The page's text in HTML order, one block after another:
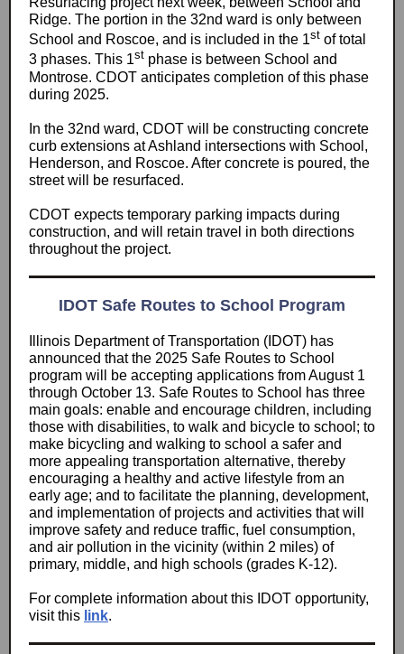
Ridge. The portion in the 32nd ward is only between
School and Roscoe, and is included in the 1st of total
3 phases. This 1st phase is between School and
Montrose. CDOT anticipates completion of this phase
during 2025.
In the 32nd ward, CDOT will be constructing concrete
curb extensions at Ashland intersections with School,
Henderson, and Roscoe. After concrete is poured, the
street will be resurfaced.
CDOT expects temporary parking impacts during
construction, and will retain travel in both directions
throughout the project.
IDOT Safe Routes to School Program
Illinois Department of Transportation (IDOT) has
announced that the 2025 Safe Routes to School
program will be accepting applications from August 1
through October 13. Safe Routes to School has three
main goals: enable and encourage children, including
those with disabilities, to walk and bicycle to school; to
make bicycling and walking to school a safer and
more appealing transportation alternative, thereby
encouraging a healthy and active lifestyle from an
early age; and to facilitate the planning, development,
and implementation of projects and activities that will
improve safety and reduce traffic, fuel consumption,
and air pollution in the vicinity (within 2 miles) of
primary, middle, and high schools (grades K-12).
For complete information about this IDOT opportunity,
visit this link.